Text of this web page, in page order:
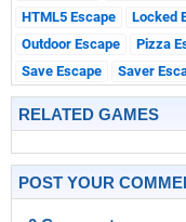
HTML5 Escape
Locked
Outdoor Escape
Pizza
Save Escape
Saver
RELATED GAMES
POST YOUR